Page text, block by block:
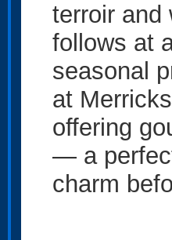
terroir and
follows at
seasonal
at
offering
— a
charm